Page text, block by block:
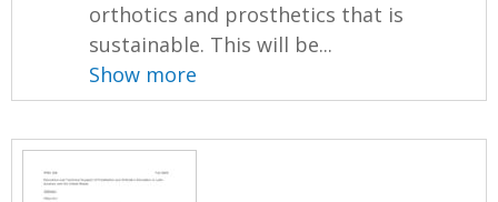
orthotics and prosthetics that is
sustainable. This will be...
Show more